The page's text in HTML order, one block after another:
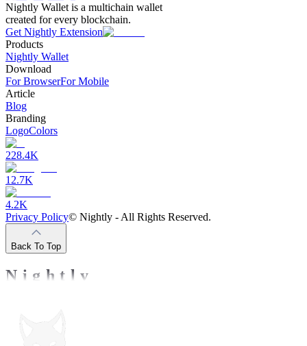
Nightly Wallet is a multichain wallet
created for every blockchain.
Get Nightly Extension
Products
Nightly Wallet
Download
For BrowserFor Mobile
Article
Blog
Branding
LogoColors
228.4K
12.7K
4.2K
Privacy Policy© Nightly - All Rights Reserved.
Back To Top
Nightly